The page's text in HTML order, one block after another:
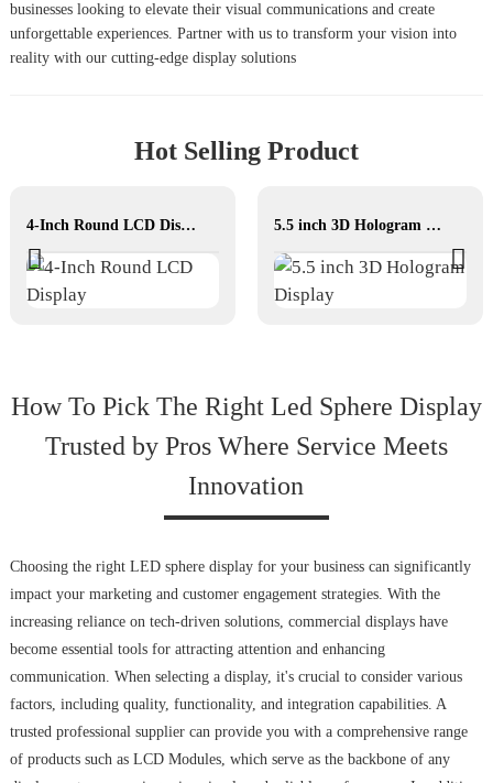
businesses looking to elevate their visual communications and create
unforgettable experiences. Partner with us to transform your vision into
reality with our cutting-edge display solutions
Hot Selling Product
4-Inch Round LCD Display 5.5 inch 3D Hologram Display
How To Pick The Right Led Sphere Display
Trusted by Pros Where Service Meets
Innovation
Choosing the right LED sphere display for your business can significantly
impact your marketing and customer engagement strategies. With the
increasing reliance on tech-driven solutions, commercial displays have
become essential tools for attracting attention and enhancing
communication. When selecting a display, it's crucial to consider various
factors, including quality, functionality, and integration capabilities. A
trusted professional supplier can provide you with a comprehensive range
of products such as LCD Modules, which serve as the backbone of any